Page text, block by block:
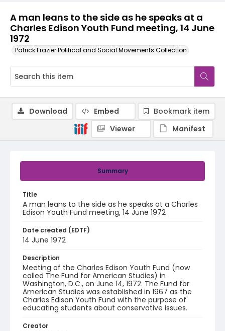
A man leans to the side as he speaks at a
Charles Edison Youth Fund meeting, 14 June
1972
Patrick Frazier Political and Social Movements Collection
Summary
Title
A man leans to the side as he speaks at a Charles
Edison Youth Fund meeting, 14 June 1972
Date created (EDTF)
14 June 1972
Description
Meeting of the Charles Edison Youth Fund (now
called The Fund for American Studies) in
Washington, D.C., on June 14, 1972. The Fund for
American Studies was established in 1967 as the
Charles Edison Youth Fund with the purpose of
educating students about conservative issues.
Creator
Download Embed
Bookmark item
Viewer
Manifest